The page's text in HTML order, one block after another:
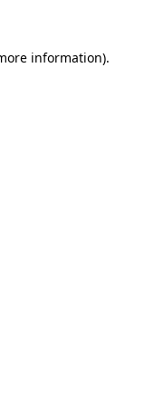
information).